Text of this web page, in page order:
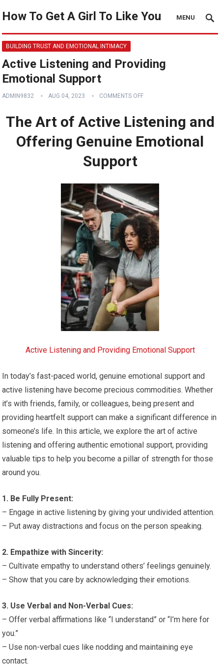
How To Get A Girl To Like You MENU
BUILDING TRUST AND EMOTIONAL INTIMACY
Active Listening and Providing
Emotional Support
ADMIN9832 AUG 04, 2023 COMMENTS OFF
The Art of Active Listening and
Offering Genuine Emotional
Support
Active Listening and Providing Emotional Support
In today’s fast-paced world, genuine emotional support and
active listening have become precious commodities. Whether
it’s with friends, family, or colleagues, being present and
providing heartfelt support can make a significant difference in
someone’s life. In this article, we explore the art of active
listening and offering authentic emotional support, providing
valuable tips to help you become a pillar of strength for those
around you.
1. Be Fully Present:
– Engage in active listening by giving your undivided attention.
– Put away distractions and focus on the person speaking.
2. Empathize with Sincerity:
– Cultivate empathy to understand others’ feelings genuinely.
– Show that you care by acknowledging their emotions.
3. Use Verbal and Non-Verbal Cues:
– Offer verbal affirmations like “I understand” or “I’m here for
you.”
– Use non-verbal cues like nodding and maintaining eye
contact.